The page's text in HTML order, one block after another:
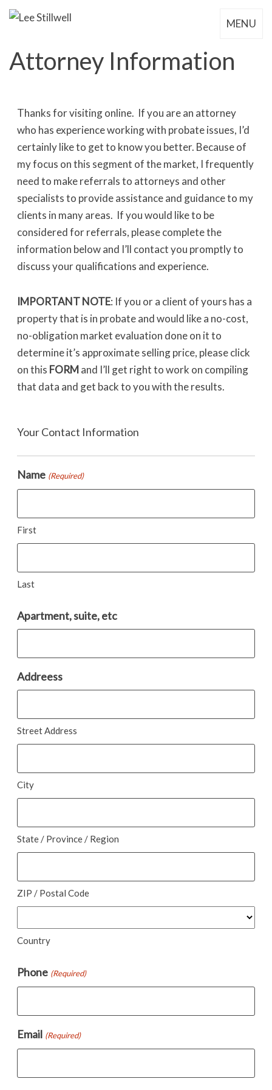
MENU
Attorney Information
Thanks for visiting online. If you are an attorney
who has experience working with probate issues, I’d
certainly like to get to know you better. Because of
my focus on this segment of the market, I frequently
need to make referrals to attorneys and other
specialists to provide assistance and guidance to my
clients in many areas. If you would like to be
considered for referrals, please complete the
information below and I’ll contact you promptly to
discuss your qualifications and experience.
IMPORTANT NOTE: If you or a client of yours has a
property that is in probate and would like a no-cost,
no-obligation market evaluation done on it to
determine it’s approximate selling price, please click
on this FORM and I’ll get right to work on compiling
that data and get back to you with the results.
Your Contact Information
Name (Required)
First
Last
Apartment, suite, etc
Addreess
Street Address
City
State / Province / Region
ZIP / Postal Code
Country
Phone (Required)
Email (Required)